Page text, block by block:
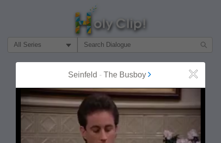
Filter Search by:
Seinfeld - The Busboy Close